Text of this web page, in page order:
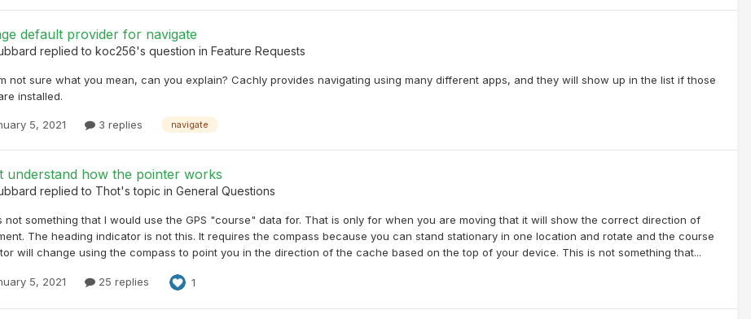
default provider for navigate
replied to koc256's question in Feature Requests
not sure what you mean, can you explain? Cachly provides navigating using many different apps, and they will show up in the list if those
installed.
5, 2021 3 replies navigate
understand how the pointer works
replied to Thot's topic in General Questions
not something that I would use the GPS "course" data for. That is only for when you are moving that it will show the correct direction of
The heading indicator is not this. It requires the compass because you can stand stationary in one location and rotate and the course
will change using the compass to point you in the direction of the cache based on the top of your device. This is not something that...
5, 2021 25 replies 1